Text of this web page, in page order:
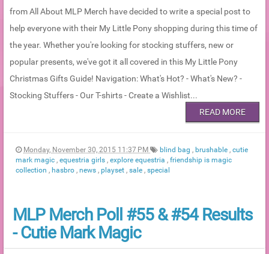
from All About MLP Merch have decided to write a special post to
help everyone with their My Little Pony shopping during this time of
the year. Whether you're looking for stocking stuffers, new or
popular presents, we've got it all covered in this My Little Pony
Christmas Gifts Guide! Navigation: What's Hot? - What's New? -
Stocking Stuffers - Our T-shirts - Create a Wishlist...
READ MORE
Monday, November 30, 2015 11:37 PM blind bag , brushable , cutie
mark magic , equestria girls , explore equestria , friendship is magic
collection , hasbro , news , playset , sale , special
MLP Merch Poll #55 & #54 Results
- Cutie Mark Magic